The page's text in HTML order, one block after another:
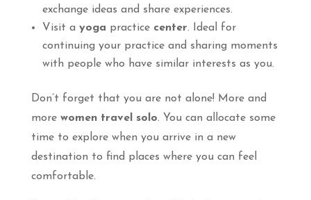
exchange ideas and share experiences.
Visit a yoga practice center. Ideal for
continuing your practice and sharing moments
with people who have similar interests as you.
Don’t forget that you are not alone! More and
more women travel solo. You can allocate some
time to explore when you arrive in a new
destination to find places where you can feel
comfortable.